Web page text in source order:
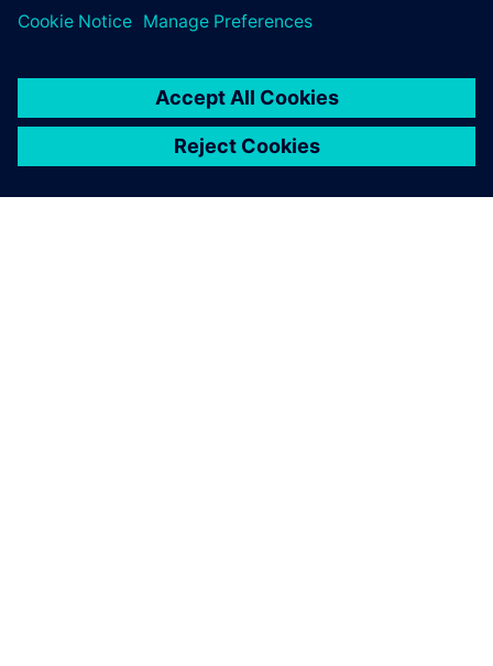
Engineering from the University of Central Florida.